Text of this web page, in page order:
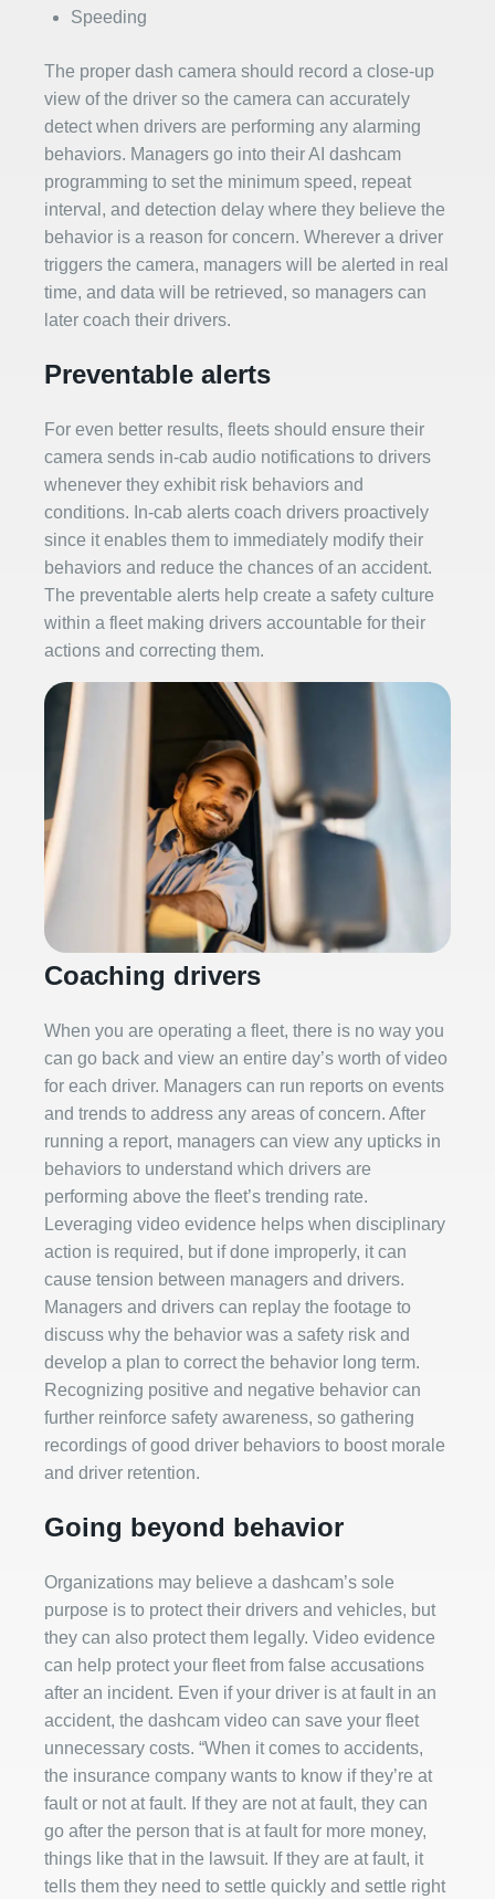
Speeding
The proper dash camera should record a close-up
view of the driver so the camera can accurately
detect when drivers are performing any alarming
behaviors. Managers go into their AI dashcam
programming to set the minimum speed, repeat
interval, and detection delay where they believe the
behavior is a reason for concern. Wherever a driver
triggers the camera, managers will be alerted in real
time, and data will be retrieved, so managers can
later coach their drivers.
Preventable alerts
For even better results, fleets should ensure their
camera sends in-cab audio notifications to drivers
whenever they exhibit risk behaviors and
conditions. In-cab alerts coach drivers proactively
since it enables them to immediately modify their
behaviors and reduce the chances of an accident.
The preventable alerts help create a safety culture
within a fleet making drivers accountable for their
actions and correcting them.
Coaching drivers
When you are operating a fleet, there is no way you
can go back and view an entire day’s worth of video
for each driver. Managers can run reports on events
and trends to address any areas of concern. After
running a report, managers can view any upticks in
behaviors to understand which drivers are
performing above the fleet’s trending rate.
Leveraging video evidence helps when disciplinary
action is required, but if done improperly, it can
cause tension between managers and drivers.
Managers and drivers can replay the footage to
discuss why the behavior was a safety risk and
develop a plan to correct the behavior long term.
Recognizing positive and negative behavior can
further reinforce safety awareness, so gathering
recordings of good driver behaviors to boost morale
and driver retention.
Going beyond behavior
Organizations may believe a dashcam’s sole
purpose is to protect their drivers and vehicles, but
they can also protect them legally. Video evidence
can help protect your fleet from false accusations
after an incident. Even if your driver is at fault in an
accident, the dashcam video can save your fleet
unnecessary costs. “When it comes to accidents,
the insurance company wants to know if they’re at
fault or not at fault. If they are not at fault, they can
go after the person that is at fault for more money,
things like that in the lawsuit. If they are at fault, it
tells them they need to settle quickly and settle right